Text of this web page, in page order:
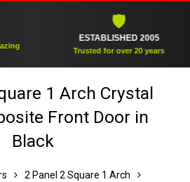
ESTABLISHED 2005
Trusted for over 20 years
1 Arch Crystal
Front Door in
Black
2 Panel 2 Square 1 Arch